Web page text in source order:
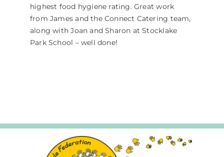
highest food hygiene rating. Great work
from James and the Connect Catering team,
along with Joan and Sharon at Stocklake
Park School – well done!